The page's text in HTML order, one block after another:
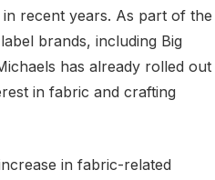
recent years. As part of the
brands, including Big
has already rolled out
in fabric and crafting
in fabric-related